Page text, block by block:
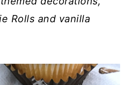
Rolls and vanilla